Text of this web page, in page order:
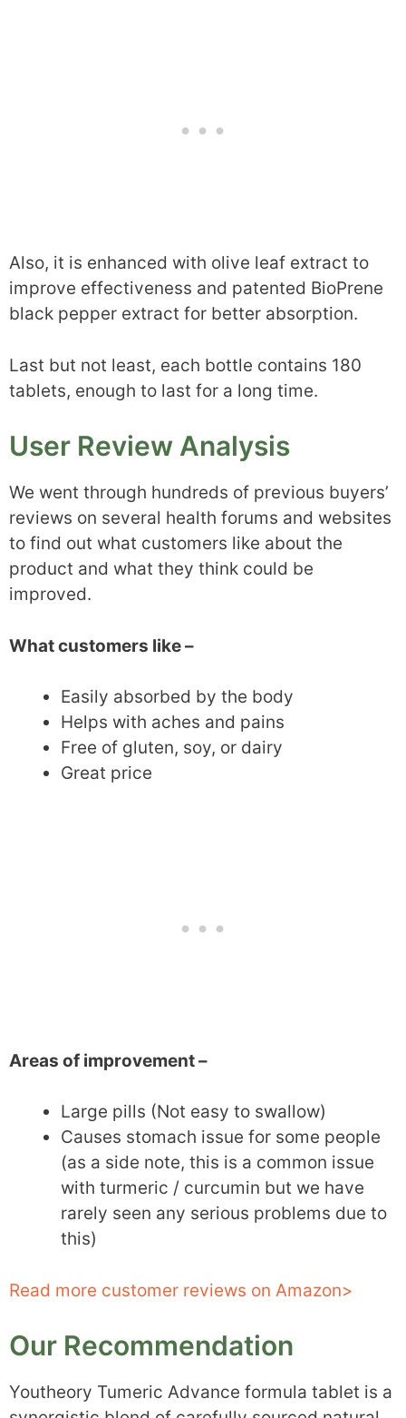
Also, it is enhanced with olive leaf extract to
improve effectiveness and patented BioPrene
black pepper extract for better absorption.
Last but not least, each bottle contains 180
tablets, enough to last for a long time.
User Review Analysis
We went through hundreds of previous buyers’
reviews on several health forums and websites
to find out what customers like about the
product and what they think could be
improved.
What customers like –
Easily absorbed by the body
Helps with aches and pains
Free of gluten, soy, or dairy
Great price
Areas of improvement –
Large pills (Not easy to swallow)
Causes stomach issue for some people
(as a side note, this is a common issue
with turmeric / curcumin but we have
rarely seen any serious problems due to
this)
Read more customer reviews on Amazon>
Our Recommendation
Youtheory Tumeric Advance formula tablet is a